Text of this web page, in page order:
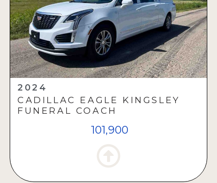
2024
CADILLAC EAGLE KINGSLEY
FUNERAL COACH
101,900